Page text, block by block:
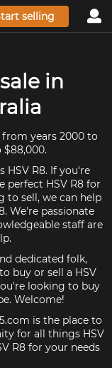
selling
in
from years 2000 to
$88,000.
HSV R8. If you're
perfect HSV R8 for
to sell, we can help
We're passionate
staff are
dedicated folk,
buy or sell a HSV
looking to buy
Welcome!
is the place to
for all things HSV
R8 for your needs